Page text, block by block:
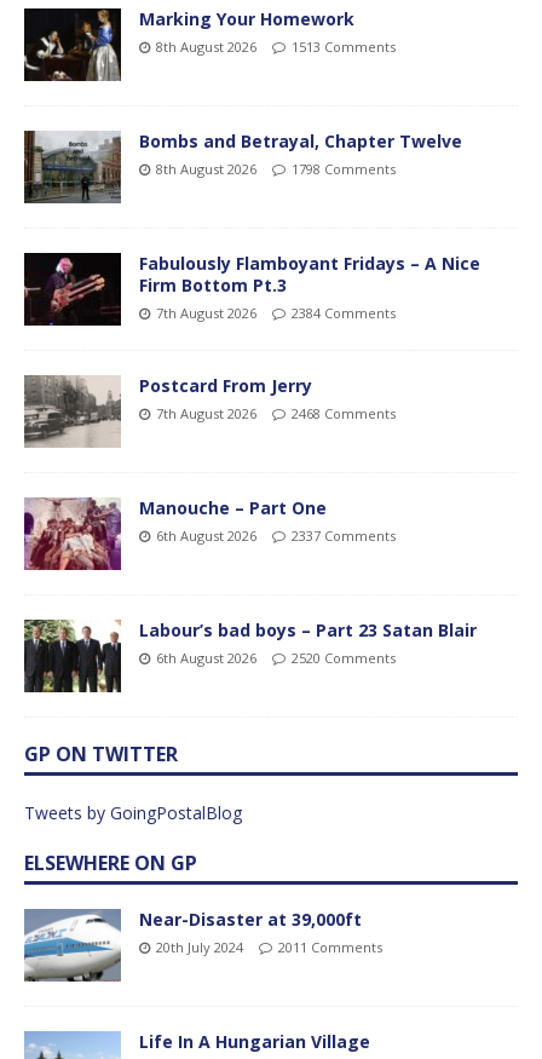
Marking Your Homework
8th August 2026 1513 Comments
Bombs and Betrayal, Chapter Twelve
8th August 2026 1798 Comments
Fabulously Flamboyant Fridays – A Nice
Firm Bottom Pt.3
7th August 2026 2384 Comments
Postcard From Jerry
7th August 2026 2468 Comments
Manouche – Part One
6th August 2026 2337 Comments
Labour’s bad boys – Part 23 Satan Blair
6th August 2026 2520 Comments
GP ON TWITTER
Tweets by GoingPostalBlog
ELSEWHERE ON GP
Near-Disaster at 39,000ft
20th July 2024 2011 Comments
Life In A Hungarian Village